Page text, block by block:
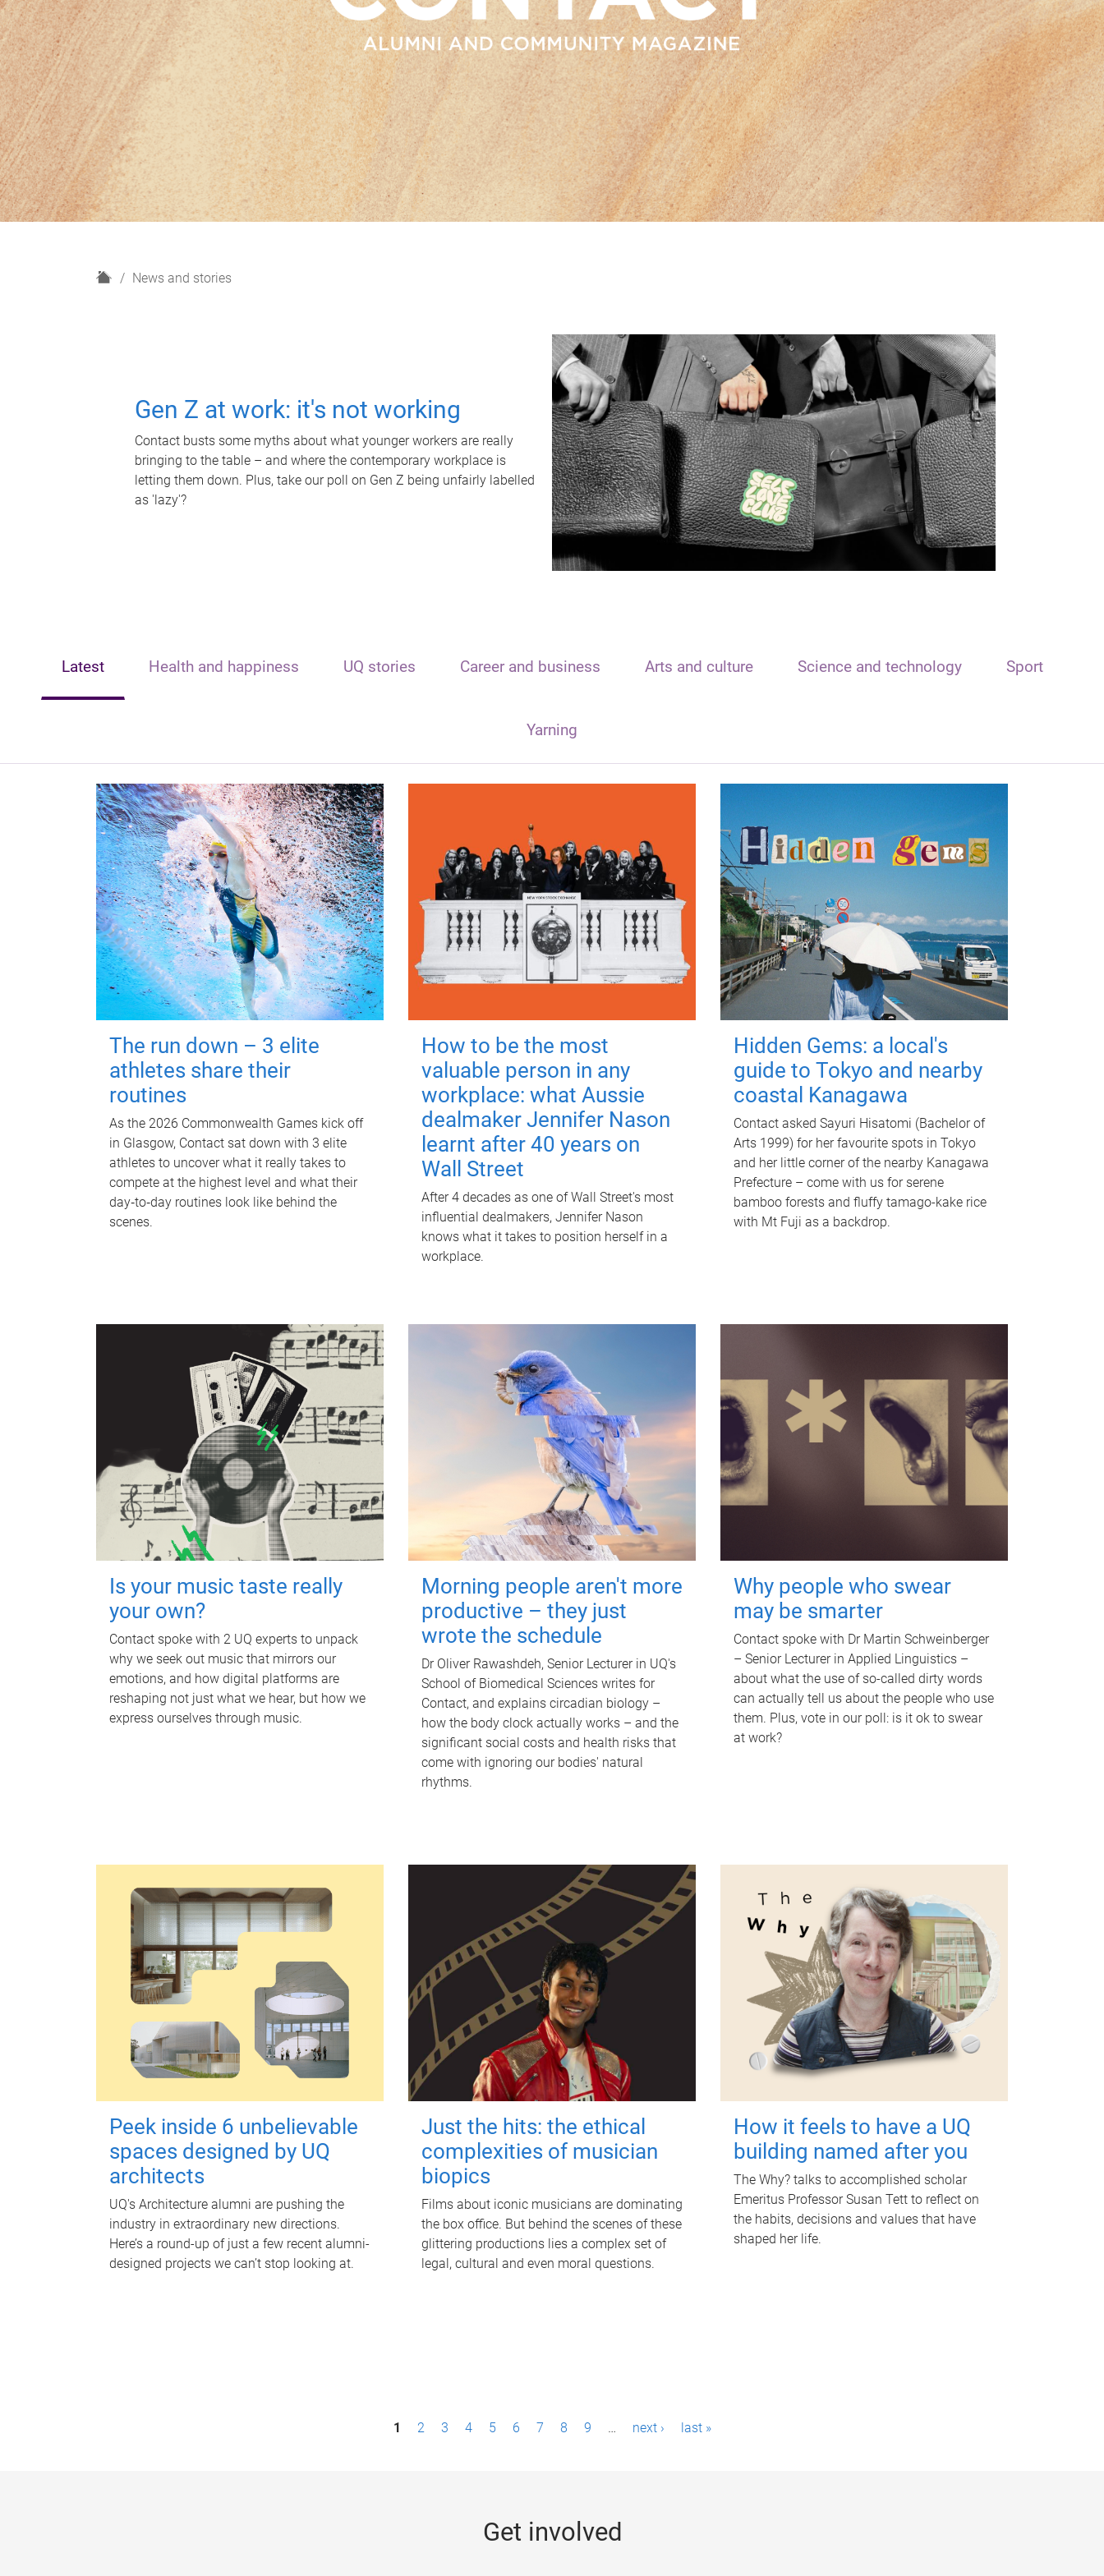
H
News and stories
Gen Z at work: it's not working
Contact busts some myths about what younger workers are really
bringing to the table – and where the contemporary workplace is
letting them down. Plus, take our poll on Gen Z being unfairly labelled
as 'lazy'?
Latest Health and happiness UQ stories Career and business Arts and culture Science and technology Sport
Yarning
The run down – 3 elite
athletes share their
routines
As the 2026 Commonwealth Games kick off
in Glasgow, Contact sat down with 3 elite
athletes to uncover what it really takes to
compete at the highest level and what their
day‑to‑day routines look like behind the
scenes.
How to be the most
valuable person in any
workplace: what Aussie
dealmaker Jennifer Nason
learnt after 40 years on
Wall Street
After 4 decades as one of Wall Street's most
influential dealmakers, Jennifer Nason
knows what it takes to position herself in a
workplace.
Hidden Gems: a local's
guide to Tokyo and nearby
coastal Kanagawa
Contact asked Sayuri Hisatomi (Bachelor of
Arts 1999) for her favourite spots in Tokyo
and her little corner of the nearby Kanagawa
Prefecture – come with us for serene
bamboo forests and fluffy tamago-kake rice
with Mt Fuji as a backdrop.
Is your music taste really
your own?
Contact spoke with 2 UQ experts to unpack
why we seek out music that mirrors our
emotions, and how digital platforms are
reshaping not just what we hear, but how we
express ourselves through music.
Morning people aren't more
productive – they just
wrote the schedule
Dr Oliver Rawashdeh, Senior Lecturer in UQ's
School of Biomedical Sciences writes for
Contact, and explains circadian biology –
how the body clock actually works – and the
significant social costs and health risks that
come with ignoring our bodies' natural
rhythms.
Why people who swear
may be smarter
Contact spoke with Dr Martin Schweinberger
– Senior Lecturer in Applied Linguistics –
about what the use of so-called dirty words
can actually tell us about the people who use
them. Plus, vote in our poll: is it ok to swear
at work?
Peek inside 6 unbelievable
spaces designed by UQ
architects
UQ's Architecture alumni are pushing the
industry in extraordinary new directions.
Here’s a round-up of just a few recent alumni-
designed projects we can’t stop looking at.
Just the hits: the ethical
complexities of musician
biopics
Films about iconic musicians are dominating
the box office. But behind the scenes of these
glittering productions lies a complex set of
legal, cultural and even moral questions.
How it feels to have a UQ
building named after you
The Why? talks to accomplished scholar
Emeritus Professor Susan Tett to reflect on
the habits, decisions and values that have
shaped her life.
1 2 3 4 5 6 7 8 9 … next › last »
Get involved